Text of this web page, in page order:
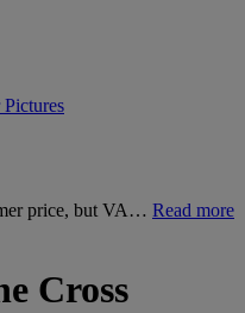
price, but VA… Read more
Cross